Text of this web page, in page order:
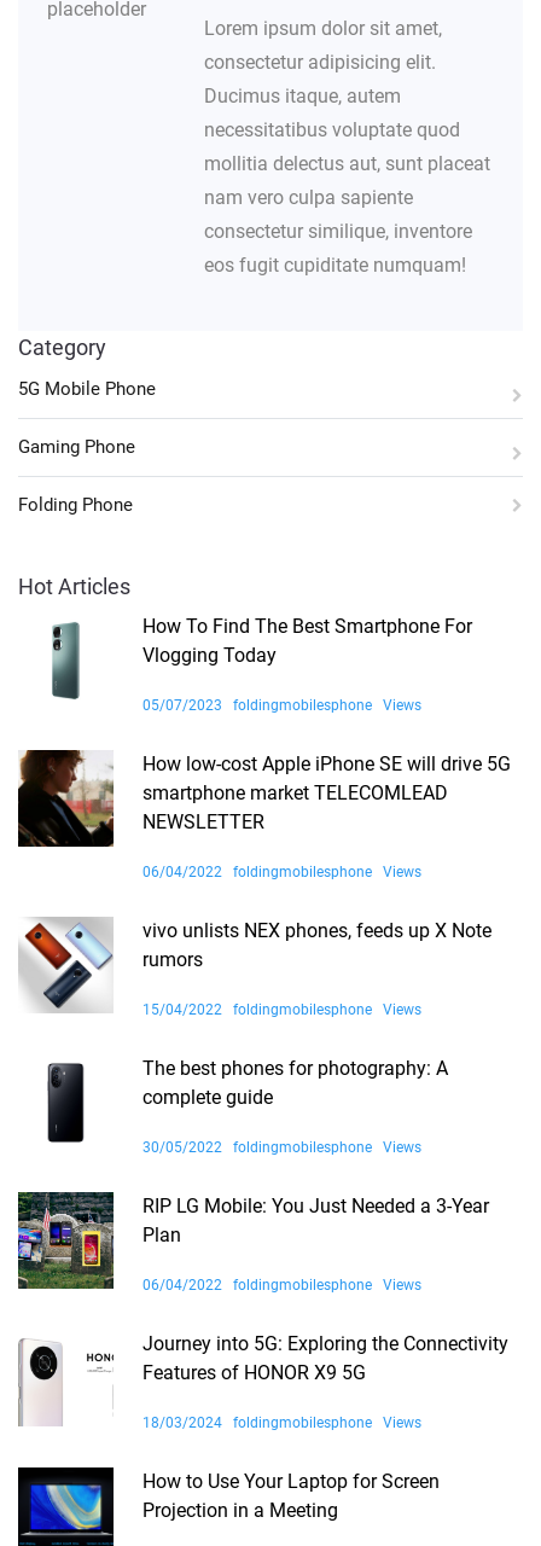
Lorem ipsum dolor sit amet,
consectetur adipisicing elit.
Ducimus itaque, autem
necessitatibus voluptate quod
mollitia delectus aut, sunt placeat
nam vero culpa sapiente
consectetur similique, inventore
eos fugit cupiditate numquam!
Category
5G Mobile Phone
Gaming Phone
Folding Phone
Hot Articles
How To Find The Best Smartphone For
Vlogging Today
05/07/2023 foldingmobilesphone Views
How low-cost Apple iPhone SE will drive 5G
smartphone market TELECOMLEAD
NEWSLETTER
06/04/2022 foldingmobilesphone Views
vivo unlists NEX phones, feeds up X Note
rumors
15/04/2022 foldingmobilesphone Views
The best phones for photography: A
complete guide
30/05/2022 foldingmobilesphone Views
RIP LG Mobile: You Just Needed a 3-Year
Plan
06/04/2022 foldingmobilesphone Views
Journey into 5G: Exploring the Connectivity
Features of HONOR X9 5G
18/03/2024 foldingmobilesphone Views
How to Use Your Laptop for Screen
Projection in a Meeting